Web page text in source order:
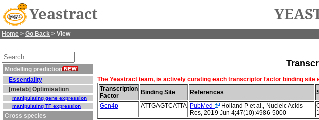
Yeastract
Home > Go Back > View
Modelling prediction
Essentiality
[metab] Optimisation
manipulating gene expression
manipulating TF expression
Cross species
The Yeastract team, is actively curating each transcriptor factor binding site
Transcription
Factor
Binding Site References
Gcn4p
ATTGAGTCATTA PubMed
Holland P et al., Nucleic Acids
Res, 2019 Jun 4;47(10):4986-5000